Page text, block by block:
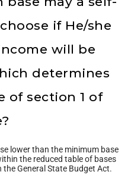
if He/she
will be
determines
of section 1 of
lower than the minimum base
the reduced table of bases
General State Budget Act.